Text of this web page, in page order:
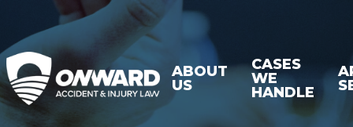
ABOUT
US
CASES
WE
HANDLE